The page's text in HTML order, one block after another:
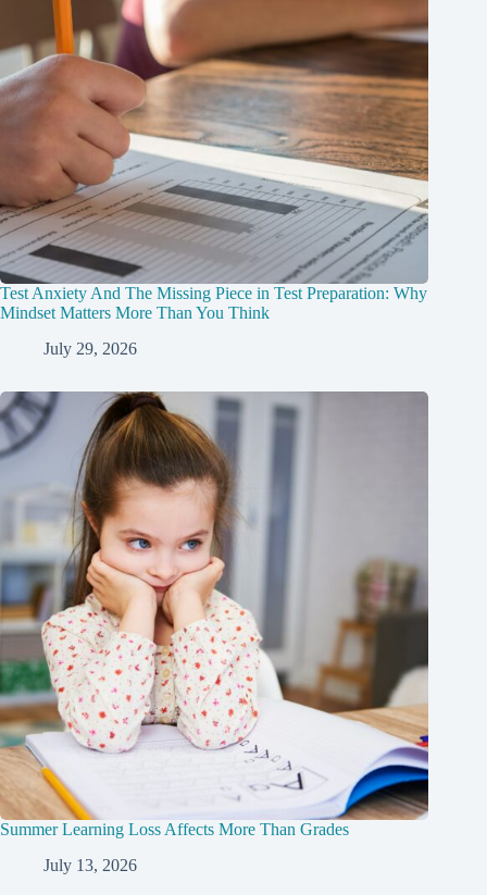
Test Anxiety And The Missing Piece in Test Preparation: Why
Mindset Matters More Than You Think
July 29, 2026
Summer Learning Loss Affects More Than Grades
July 13, 2026